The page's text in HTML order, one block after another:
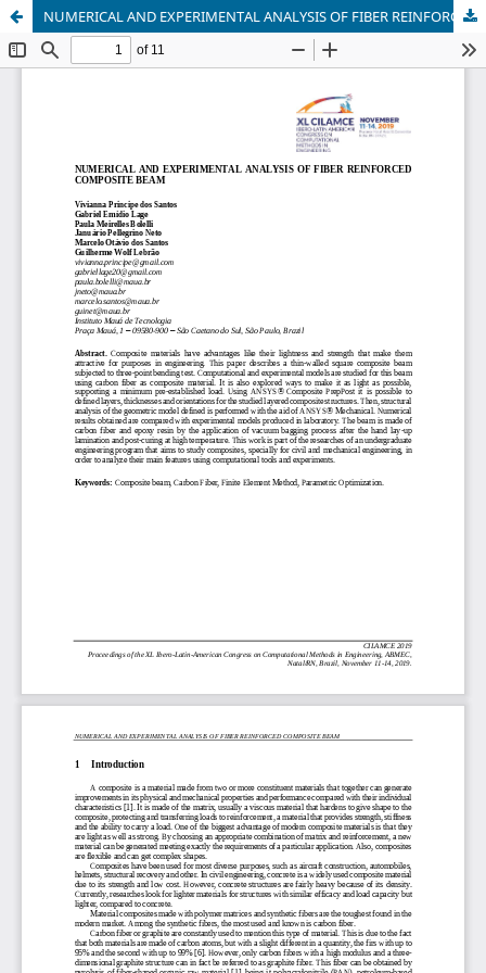
NUMERICAL AND EXPERIMENTAL ANALYSIS OF FIBER REINFORCED COMPOSITE BEAM